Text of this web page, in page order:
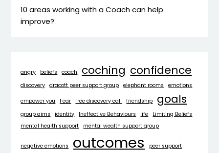
10 areas working with a Coach can help
improve?
angry beliefs coach coching confidence
discovery dracott peer support group elephant rooms emotions
empower you Fear free discovery call friendship goals
group aims identity Ineffective Behaviours life
Limiting Beliefs
mental health support
mental wealth support group
negative emotions outcomes
peer support